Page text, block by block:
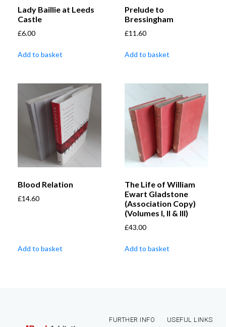
Lady Baillie at Leeds
Castle
£6.00
Add to basket
Prelude to
Bressingham
£11.60
Add to basket
Blood Relation
£14.60
Add to basket
The Life of William
Ewart Gladstone
(Association Copy)
(Volumes I, II & III)
£43.00
Add to basket
FURTHER INFO
USEFUL LINKS